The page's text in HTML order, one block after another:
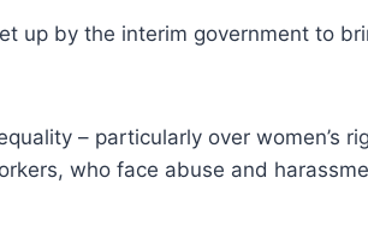
up by the interim government to
– particularly over women’s
who face abuse and